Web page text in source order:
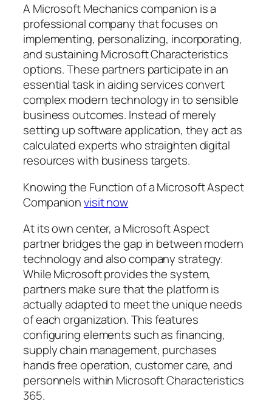
A Microsoft Mechanics companion is a
professional company that focuses on
implementing, personalizing, incorporating,
and sustaining Microsoft Characteristics
options. These partners participate in an
essential task in aiding services convert
complex modern technology in to sensible
business outcomes. Instead of merely
setting up software application, they act as
calculated experts who straighten digital
resources with business targets.
Knowing the Function of a Microsoft Aspect
Companionvisit now
At its own center, a Microsoft Aspect
partner bridges the gap in between modern
technology and also company strategy.
While Microsoft provides the system,
partners make sure that the platform is
actually adapted to meet the unique needs
of each organization. This features
configuring elements such as financing,
supply chain management, purchases
hands free operation, customer care, and
personnels within Microsoft Characteristics
365.